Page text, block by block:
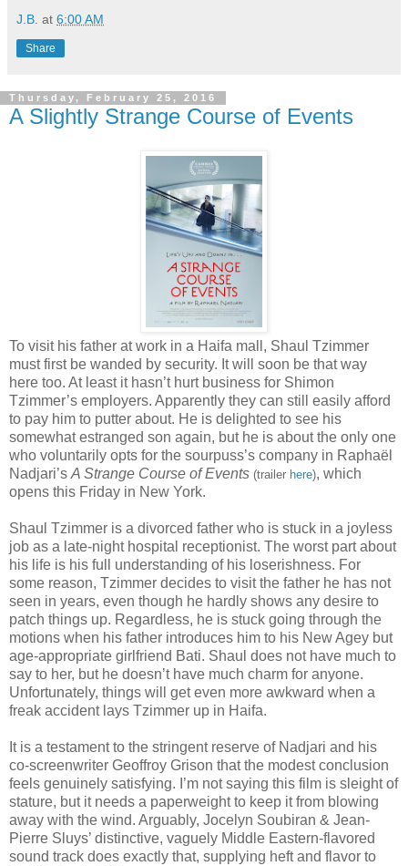
J.B. at 6:00 AM
Share
Thursday, February 25, 2016
A Slightly Strange Course of Events
To visit his father at work in a Haifa mall, Shaul Tzimmer
must first be wanded by security. It will soon be that way
here too. At least it hasn’t hurt business for Shimon
Tzimmer’s employers. Apparently they can still easily afford
to pay him to putter about. He is delighted to see his
somewhat estranged son again, but he is about the only one
who voluntarily opts for the sourpuss’s company in Raphaë
Nadjari’s A Strange Course of Events (trailer here), which
opens this Friday in New York.
Shaul Tzimmer is a divorced father who is stuck in a joyless
job as a late-night hospital receptionist. The worst part about
his life is his full understanding of his loserishness. For
some reason, Tzimmer decides to visit the father he has not
seen in years, even though he hardly shows any desire to
patch things up. Regardless, he is stuck going through the
motions when his father introduces him to his New Agey but
age-appropriate girlfriend Bati. Shaul does not have much to
say to her, but he doesn’t have much charm for anyone.
Unfortunately, things will get even more awkward when a
freak accident lays Tzimmer up in Haifa.
It is a testament to the stringent reserve of Nadjari and his
co-screenwriter Geoffroy Grison that the modest conclusion
feels genuinely satisfying. I’m not saying this film is sleight of
stature, but it needs a paperweight to keep it from blowing
away with the wind. Arguably, Jocelyn Soubiran & Jean-
Pierre Sluys’ distinctive, vaguely Middle Eastern-flavored
sound track does exactly that, supplying heft and flavor to